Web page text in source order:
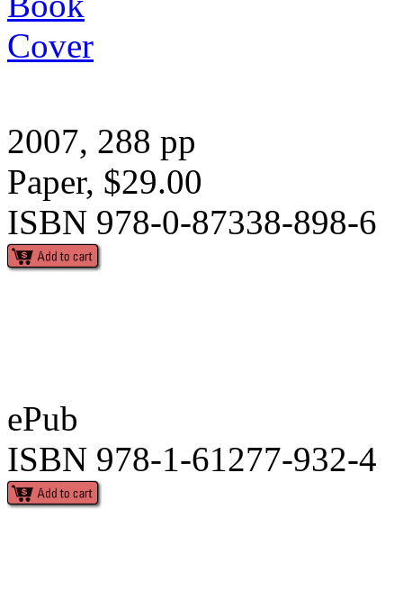
2007, 288 pp
Paper, $29.00
ISBN 978-0-87338-898-6
ePub
ISBN 978-1-61277-932-4